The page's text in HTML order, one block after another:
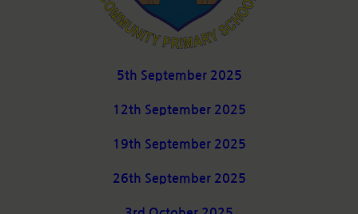
5th September 2025
12th September 2025
19th September 2025
26th September 2025